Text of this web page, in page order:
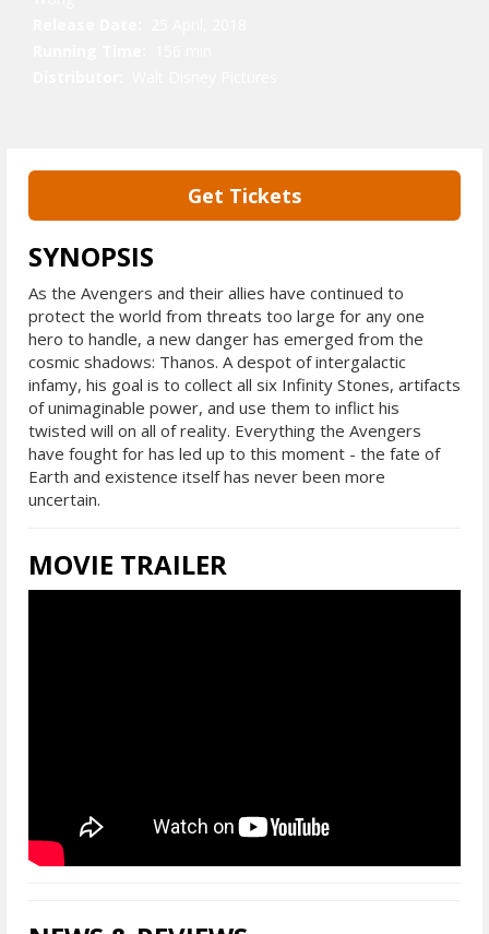
Get Tickets
SYNOPSIS
As the Avengers and their allies have continued to
protect the world from threats too large for any one
hero to handle, a new danger has emerged from the
cosmic shadows: Thanos. A despot of intergalactic
infamy, his goal is to collect all six Infinity Stones, artifacts
of unimaginable power, and use them to inflict his
twisted will on all of reality. Everything the Avengers
have fought for has led up to this moment - the fate of
Earth and existence itself has never been more
uncertain.
MOVIE TRAILER